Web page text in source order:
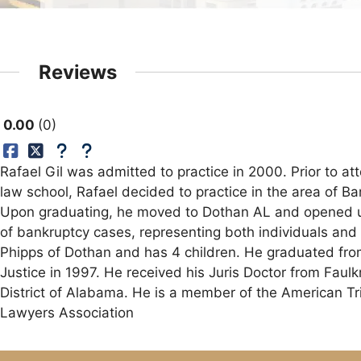
Reviews
0.00 0
Rafael Gil was admitted to practice in 2000. Prior to
law school, Rafael decided to practice in the area of
Upon graduating, he moved to Dothan AL and
of bankruptcy cases, representing both individuals
Phipps of Dothan and has 4 children. He graduated
Justice in 1997. He received his Juris Doctor from
District of Alabama. He is a member of the American
Lawyers Association